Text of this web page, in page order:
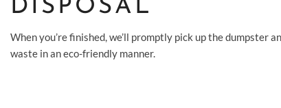
DISPOSAL
When you’re finished, we’ll promptly pick up the dumpster
waste in an eco-friendly manner.